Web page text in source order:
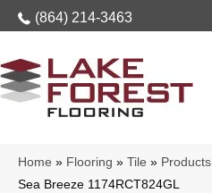
(864) 214-3463
Home » Flooring » Tile » Products
Sea Breeze 1174RCT824GL